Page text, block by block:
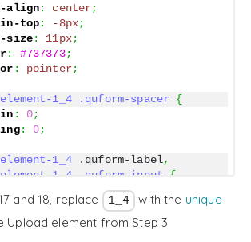
align: center;
top: -8px;
size: 11px;
: #737373;
: pointer;
1_4
.quform-spacer
{
: 0;
: 0;
1_4 .quform-label,
1_4
.quform-input
{
!important;
and 18, replace 1_4 with the unique
Upload element from Step 3